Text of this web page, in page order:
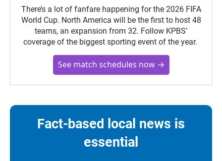
There’s a lot of fanfare happening for the 2026 FIFA
World Cup. North America will be the first to host 48
teams, an expansion from 32. Follow KPBS’
coverage of the biggest sporting event of the year.
See match schedules now →
Fact-based local news is
essential